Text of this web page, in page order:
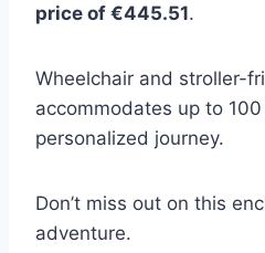
price of €445.51.
Wheelchair and stroller-
accommodates up to
personalized journey.
Don’t miss out on this
adventure.